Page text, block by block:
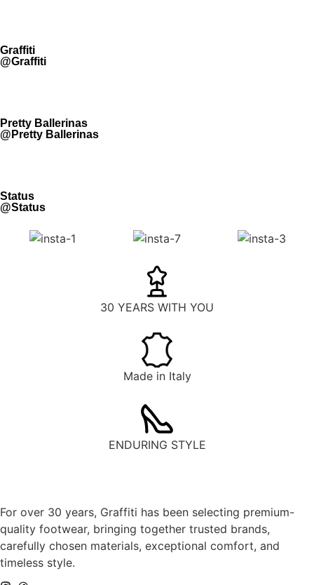
Graffiti
@Graffiti
Pretty Ballerinas
@Pretty Ballerinas
Status
@Status
30 YEARS WITH YOU
Made in Italy
ENDURING STYLE
For over 30 years, Graffiti has been selecting premium-
quality footwear, bringing together trusted brands,
carefully chosen materials, exceptional comfort, and
timeless style.